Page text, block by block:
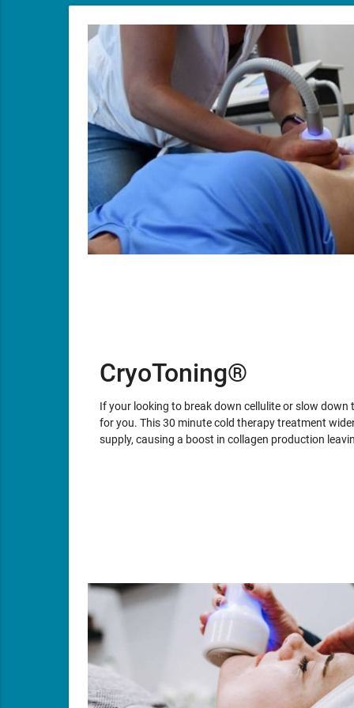
CryoToning®
If your looking to break down cellulite or slow
for you. This 30 minute cold therapy treatment
supply, causing a boost in collagen production